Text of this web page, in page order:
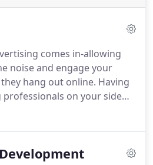
comes in-allowing
noise and engage your
hang out online. Having
on your side
most out of your efforts.
goals and personalized his